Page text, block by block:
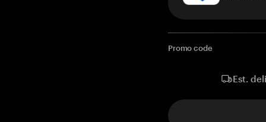
Promo code
Est.